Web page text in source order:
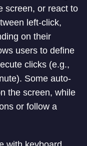
screen, or react to
left-click,
on their
users to define
clicks (e.g.,
Some auto-
the screen, while
or follow a